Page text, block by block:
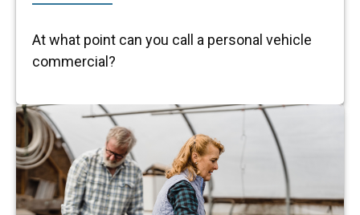
At what point can you call a personal vehicle
commercial?